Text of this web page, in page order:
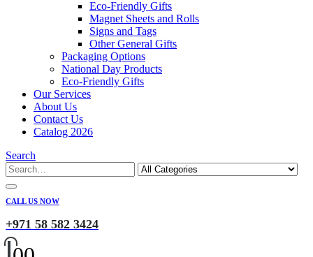
Eco-Friendly Gifts
Magnet Sheets and Rolls
Signs and Tags
Other General Gifts
Packaging Options
National Day Products
Eco-Friendly Gifts
Our Services
About Us
Contact Us
Catalog 2026
Search
CALL US NOW
+971 58 582 3424